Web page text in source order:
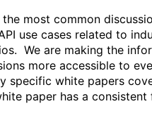
most common
use cases related to
We are making the
more accessible to
specific white papers
paper has a